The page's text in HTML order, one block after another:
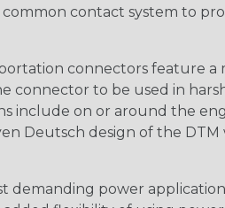
contact system to
connectors feature
connector to be used in
include on or around the
Deutsch design of the
demanding power